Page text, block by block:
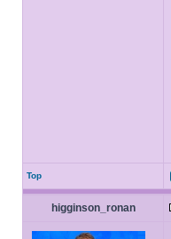
Top
higginson_ronan